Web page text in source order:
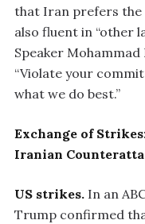
that Iran prefers the
also fluent in “other
Speaker
“Violate your
what we do best.”
Exchange of
Iranian
US strikes. In an
Trump confirmed